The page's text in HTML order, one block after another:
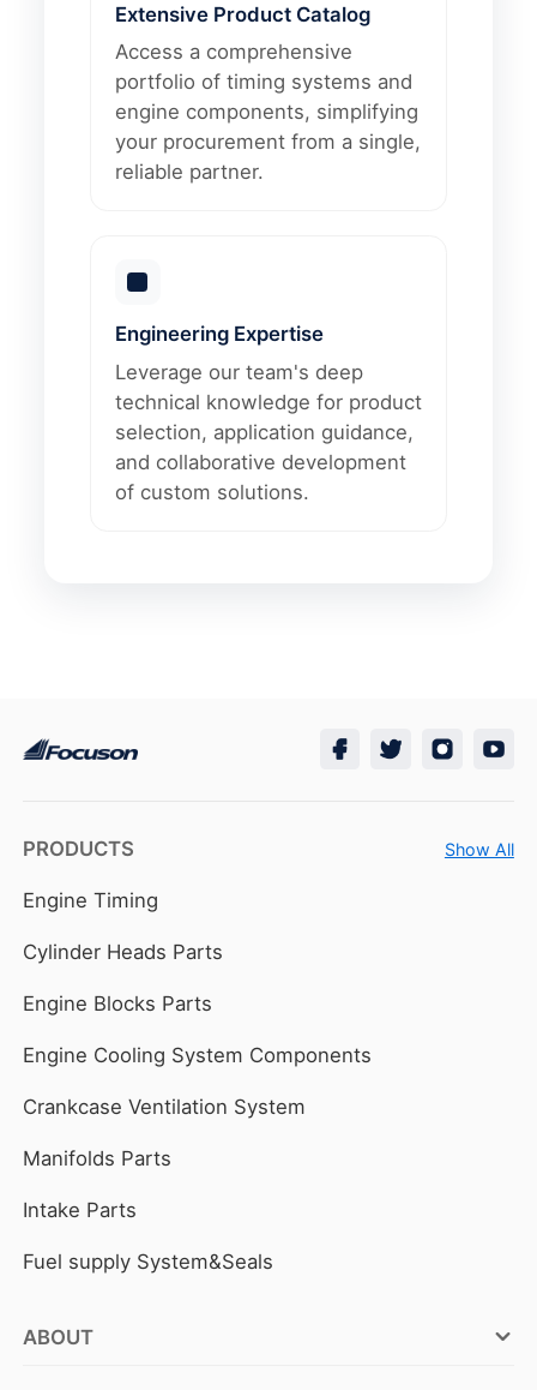
Extensive Product Catalog
Access a comprehensive
portfolio of timing systems and
engine components, simplifying
your procurement from a single,
reliable partner.
Engineering Expertise
Leverage our team's deep
technical knowledge for product
selection, application guidance,
and collaborative development
of custom solutions.
PRODUCTS Show All
Engine Timing
Cylinder Heads Parts
Engine Blocks Parts
Engine Cooling System Components
Crankcase Ventilation System
Manifolds Parts
Intake Parts
Fuel supply System&Seals
ABOUT